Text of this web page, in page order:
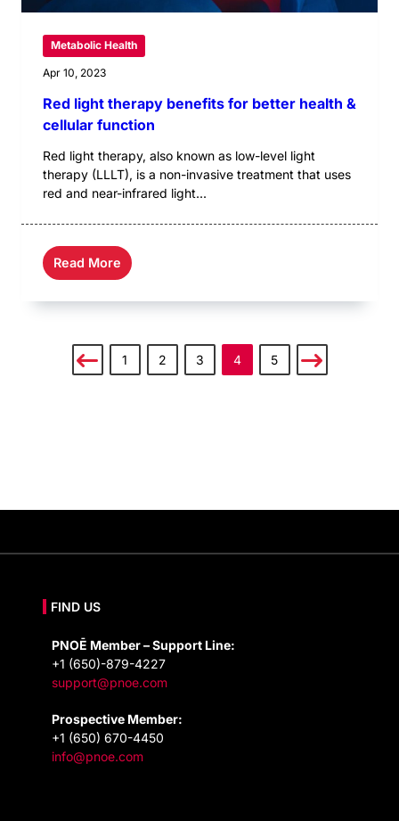
Metabolic Health
Apr 10, 2023
Red light therapy benefits for better health &
cellular function
Red light therapy, also known as low-level light
therapy (LLLT), is a non-invasive treatment that uses
red and near-infrared light...
Read More
1 2 3 4 5
FIND US
PNOĒ Member – Support Line:
+1 (650)-879-4227
support@pnoe.com
Prospective Member:
+1 (650) 670-4450
info@pnoe.com